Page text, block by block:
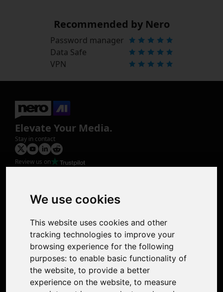
We use cookies
This website uses cookies and other
tracking technologies to improve your
browsing experience for the following
purposes: to enable basic functionality of
the website, to provide a better
experience on the website, to measure
Recommended by Nero
Password manager
Data Safe
VPN
Elevate Your Media.
Stay in contact
Review us on
Photo Restoration
Face Animation
Support
Contact Us
Discord Community